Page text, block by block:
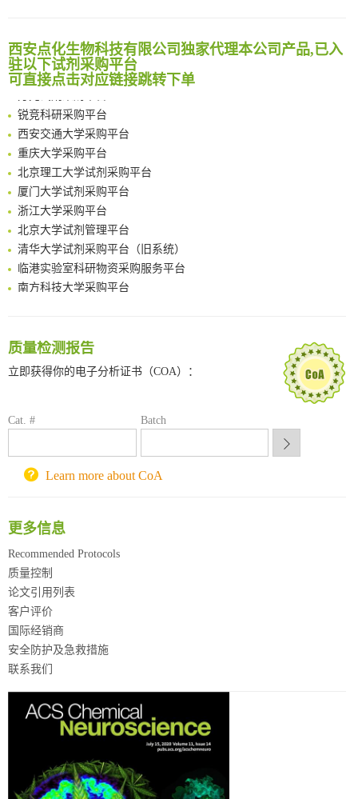
Chemoselective Tagging of Protein Methacrylation
Rare codon recoding for efficient noncanonical amino acid incorporation in mammalian cells
FABP4 inhibition suppresses bone resorption and protects against postmenopausal osteoporosis in ovariectomized mice
Amplifying antigen-induced cellular responses with proximity labelling
Intelligent Nano-Cage for Precision Delivery of CRISPR-Cas9 and ACC Inhibitors to Enhance Antitumor Cascade Therapy Through Lipid Metabolism Disruption
Multimodal targeting chimeras enable integrated immunotherapy leveraging tumor-immune microenvironment
A Versatile One-Step Enzymatic Strategy for Efficient Imaging and Mapping of Tumor-Associated Tn Antigen
Surface-anchored tumor microenvironment-responsive protein nanogel-platelet system for cytosolic delivery of therapeutic protein in the post-surgical cancer treatment
Genetically Incorporated Non-Canonical Amino Acids
Boosting Dye-Sensitized Luminescence by Enhanced Short-Range Triplet Energy Transfer
西安点化生物科技有限公司独家代理本公司产品,已入
驻以下试剂采购平台
可直接点击对应链接跳转下单
南京大学试剂采购平台
喀斯玛试剂采购平台
方元试剂采购平台
锐竞科研采购平台
西安交通大学采购平台
重庆大学采购平台
北京理工大学试剂采购平台
厦门大学试剂采购平台
浙江大学采购平台
北京大学试剂管理平台
清华大学试剂采购平台（旧系统）
临港实验室科研物资采购服务平台
南方科技大学采购平台
喀斯玛试剂采购平台
方元试剂采购平台
锐竞科研采购平台
重庆大学采购平台
质量检测报告
立即获得你的电子分析证书（COA）：
Cat. # Batch
Learn more about CoA
更多信息
Recommended Protocols
质量控制
论文引用列表
客户评价
国际经销商
安全防护及急救措施
联系我们